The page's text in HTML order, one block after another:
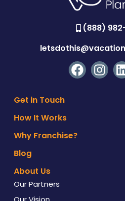
(888)
Get in Touch
How It Works
Why Franchise?
Blog
About Us
Our Partners